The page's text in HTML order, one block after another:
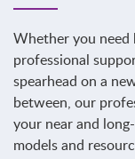
Whether you
professional
spearhead on a
between, our
your near and
models and